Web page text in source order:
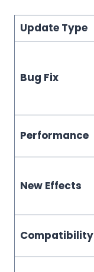
Update Type
Bug Fix
Performance
New Effects
Compatibility